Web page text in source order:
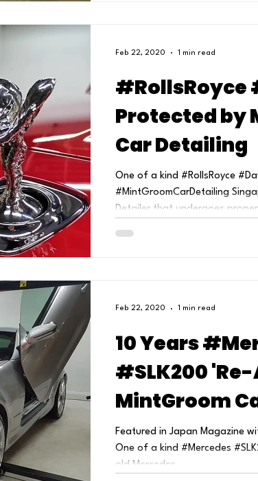
#RollsRoyce
Protected by
Car Detailing
One of a kind #RollsRoyce
#MintGroomCarDetailing
Detailer that undergoes
Feb 22, 2020 1 min read
10 Years
#SLK200
MintGroom
Featured in Japan Magazine
One of a kind #Mercedes
old Mercedes...
Feb 22, 2020 1 min read